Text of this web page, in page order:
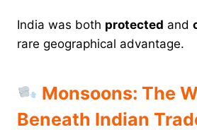
India was both protected and
rare geographical advantage.
Monsoons: The
Beneath Indian